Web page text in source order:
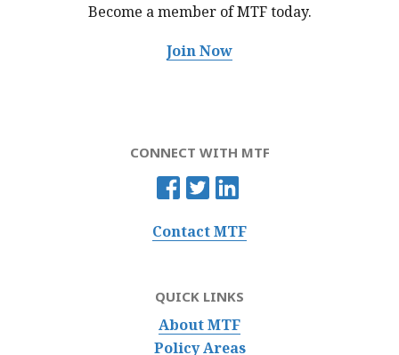
Become a member of MTFtoday.
Join Now
CONNECT WITH MTF
Contact MTF
QUICK LINKS
About MTF
Policy Areas